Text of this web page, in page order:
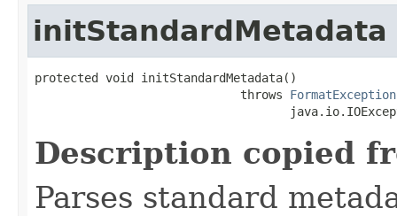
initStandardMetadata
protected void initStandardMetadata()
                             throws
FormatException
Description copied
Parses standard